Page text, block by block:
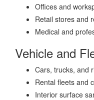
Offices and
Retail stores and
Medical and
Vehicle and
Cars, trucks, and
Rental fleets and
Interior surface